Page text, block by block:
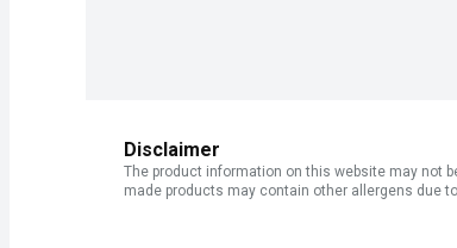
Disclaimer
The product information on this website may not
made products may contain other allergens due